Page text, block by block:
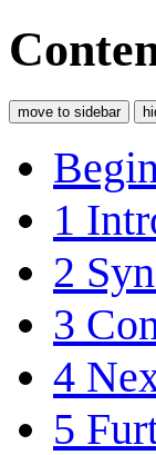
move to sidebar
1
2
3
4
5